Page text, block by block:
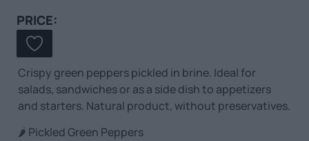
PRICE:
Crispy green peppers pickled in brine. Ideal for
salads, sandwiches or as a side dish to appetizers
and starters. Natural product, without preservatives.
🌶️ Pickled Green Peppers